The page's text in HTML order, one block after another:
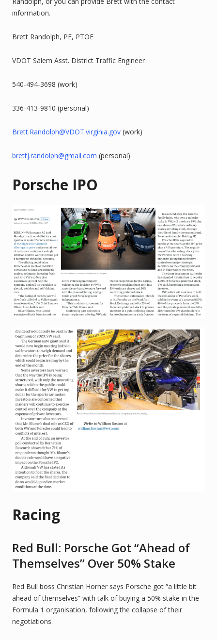
information.
Brett Randolph, PE, PTOE
VDOT Salem Asst. District Traffic Engineer
540-494-3698 (work)
336-413-9810 (personal)
Brett.Randolph@VDOT.virginia.gov (work)
brettj.randolph@gmail.com (personal)
Porsche IPO
Racing
Red Bull: Porsche Got “Ahead of
Themselves” Over 50% Stake
Red Bull boss Christian Horner says Porsche got “a little bit
ahead of themselves” with talk of buying a 50% stake in the
Formula 1 organisation, following the collapse of their
negotiations.